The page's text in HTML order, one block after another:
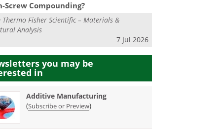
Screw Compounding?
Thermo Fisher Scientific – Materials &
Analysis
7 Jul 2026
you may be
in
Additive Manufacturing
(Subscribe or Preview)